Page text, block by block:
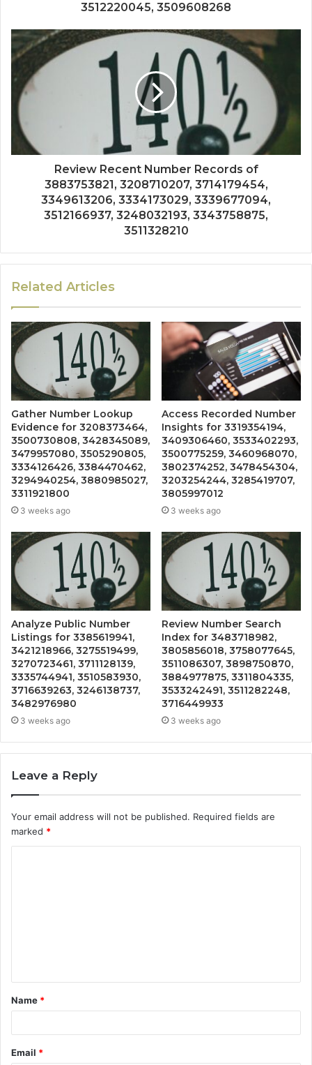
3512220045, 3509608268
Review Recent Number Records of
3883753821, 3208710207, 3714179454,
3349613206, 3334173029, 3339677094,
3512166937, 3248032193, 3343758875,
3511328210
Related Articles
Gather Number Lookup
Evidence for 3208373464,
3500730808, 3428345089,
3479957080, 3505290805,
3334126426, 3384470462,
3294940254, 3880985027,
3311921800
3 weeks ago
Access Recorded Number
Insights for 3319354194,
3409306460, 3533402293,
3500775259, 3460968070,
3802374252, 3478454304,
3203254244, 3285419707,
3805997012
3 weeks ago
Analyze Public Number
Listings for 3385619941,
3421218966, 3275519499,
3270723461, 3711128139,
3335744941, 3510583930,
3716639263, 3246138737,
3482976980
3 weeks ago
Review Number Search
Index for 3483718982,
3805856018, 3758077645,
3511086307, 3898750870,
3884977875, 3311804335,
3533242491, 3511282248,
3716449933
3 weeks ago
Leave a Reply
Your email address will not be published. Required fields are
marked *
t
*
Name *
Email *